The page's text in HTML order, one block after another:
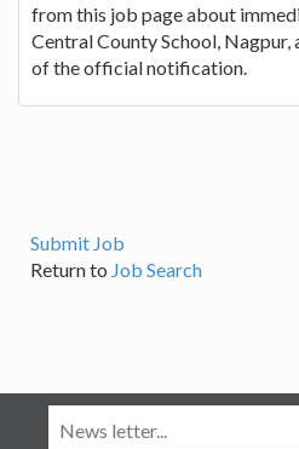
from this job page about
Central County School, Nagpur,
of the official notification.
Submit Job
Return to Job Search